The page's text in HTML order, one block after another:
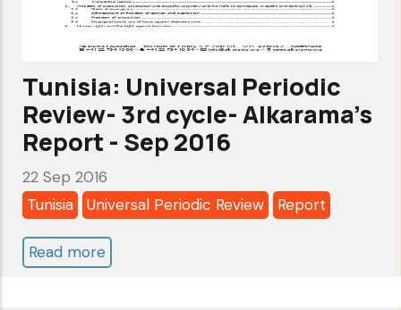
-
ALKARAMA'S
TO
THE
STAKEHOLDERS’
SUMMARY
Tunisia: Universal Periodic
Review- 3rd cycle- Alkarama's
Report - Sep 2016
22 Sep 2016
Tunisia
Universal Periodic Review Report
Read more